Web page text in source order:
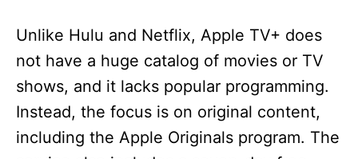
Unlike Hulu and Netflix, Apple TV+ does
not have a huge catalog of movies or TV
shows, and it lacks popular programming.
Instead, the focus is on original content,
including the Apple Originals program. The